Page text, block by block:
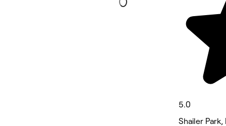
5.0
Shailer Park,